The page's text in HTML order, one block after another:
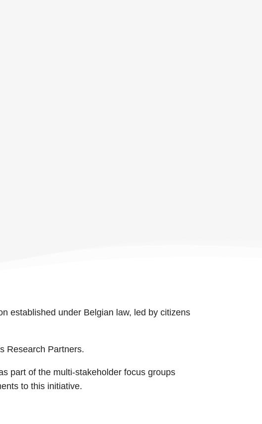
established under Belgian law, led by citizens
Research Partners.
part of the multi-stakeholder focus groups
to this initiative.